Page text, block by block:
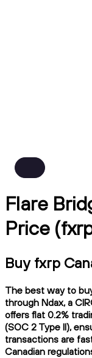
Flare
Price
Buy fxrp
The best way to
through Ndax, a
offers flat 0.2%
(SOC 2 Type II),
transactions are
Canadian